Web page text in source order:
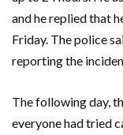
and he replied that
Friday. The police
reporting the
The following day,
everyone had tried